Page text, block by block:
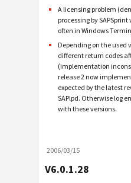
A licensing problem
processing by
often in Windows
Depending on the used
different return codes
(implementation
release 2 now
expected by the latest
SAPlpd. Otherwise log
with these versions.
2006/03/15
V6.0.1.28